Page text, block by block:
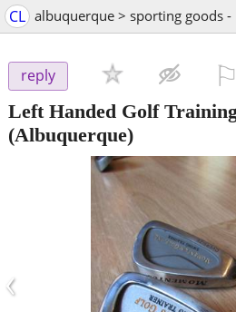
CL albuquerque > sporting goods
reply
Left Handed Golf
(Albuquerque)
‹